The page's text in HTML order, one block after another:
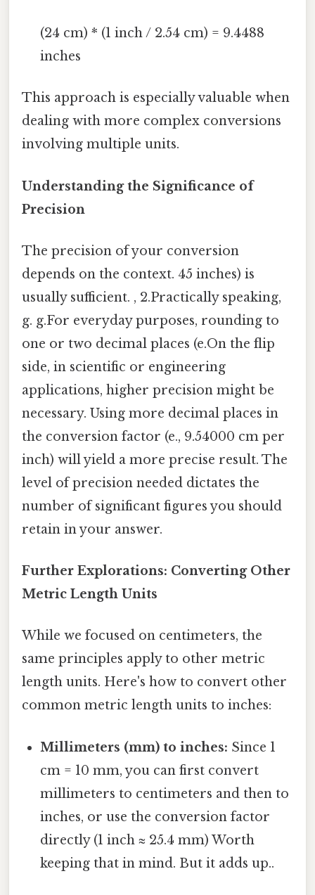
(24 cm) * (1 inch / 2.54 cm) = 9.4488
inches
This approach is especially valuable when
dealing with more complex conversions
involving multiple units.
Understanding the Significance of
Precision
The precision of your conversion
depends on the context. 45 inches) is
usually sufficient. , 2.Practically speaking,
g. g.For everyday purposes, rounding to
one or two decimal places (e.On the flip
side, in scientific or engineering
applications, higher precision might be
necessary. Using more decimal places in
the conversion factor (e., 9.54000 cm per
inch) will yield a more precise result. The
level of precision needed dictates the
number of significant figures you should
retain in your answer.
Further Explorations: Converting Other
Metric Length Units
While we focused on centimeters, the
same principles apply to other metric
length units. Here's how to convert other
common metric length units to inches:
Millimeters (mm) to inches: Since 1
cm = 10 mm, you can first convert
millimeters to centimeters and then to
inches, or use the conversion factor
directly (1 inch ≈ 25.4 mm) Worth
keeping that in mind. But it adds up..